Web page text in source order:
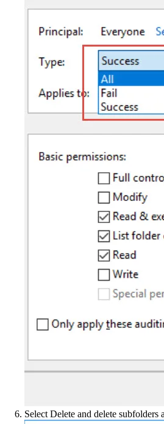
Select Delete and delete